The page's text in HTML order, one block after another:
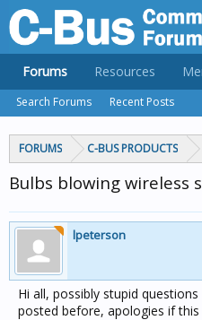
FORUMS C-BUS PRODUCTS
Bulbs blowing wireless
lpeterson
Hi all, possibly stupid
posted before, apologies if this
Forums
Search Forums Recent Posts
Resources